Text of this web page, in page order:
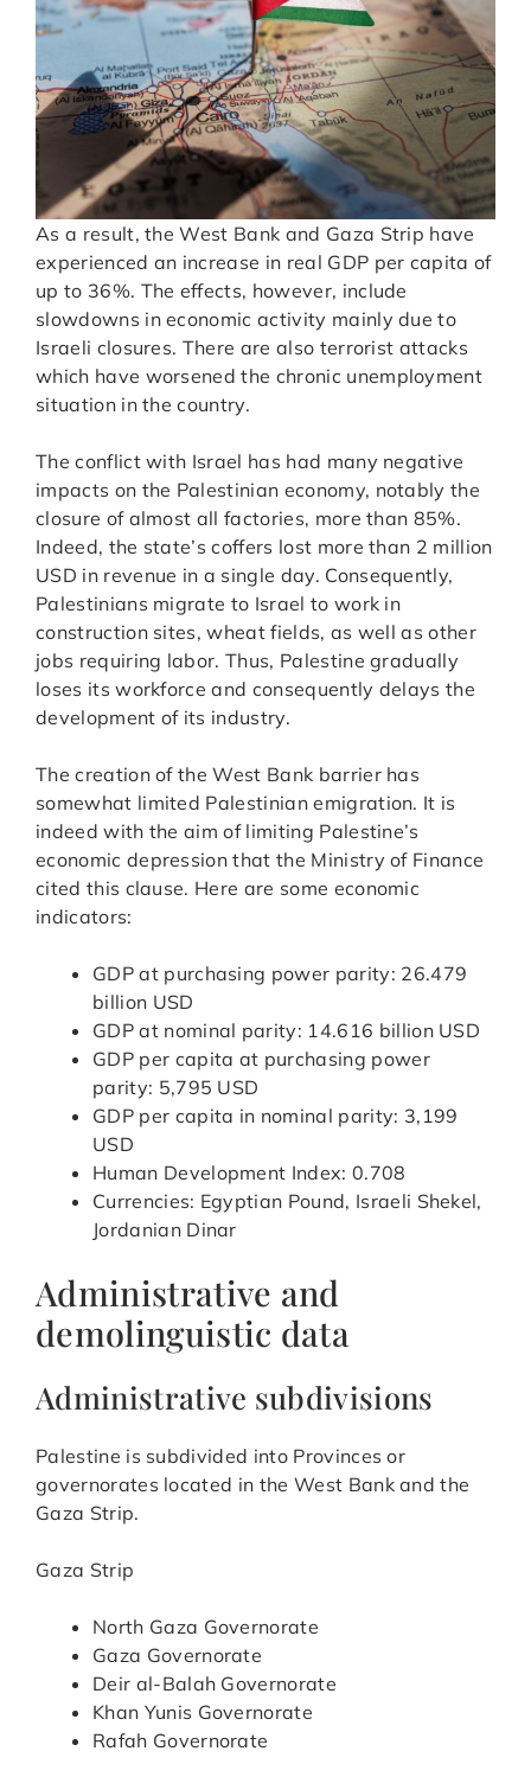
As a result, the West Bank and Gaza Strip have
experienced an increase in real GDP per capita of
up to 36%. The effects, however, include
slowdowns in economic activity mainly due to
Israeli closures. There are also terrorist attacks
which have worsened the chronic unemployment
situation in the country.
The conflict with Israel has had many negative
impacts on the Palestinian economy, notably the
closure of almost all factories, more than 85%.
Indeed, the state’s coffers lost more than 2 million
USD in revenue in a single day. Consequently,
Palestinians migrate to Israel to work in
construction sites, wheat fields, as well as other
jobs requiring labor. Thus, Palestine gradually
loses its workforce and consequently delays the
development of its industry.
The creation of the West Bank barrier has
somewhat limited Palestinian emigration. It is
indeed with the aim of limiting Palestine’s
economic depression that the Ministry of Finance
cited this clause. Here are some economic
indicators:
GDP at purchasing power parity: 26.479
billion USD
GDP at nominal parity: 14.616 billion USD
GDP per capita at purchasing power
parity: 5,795 USD
GDP per capita in nominal parity: 3,199
USD
Human Development Index: 0.708
Currencies: Egyptian Pound, Israeli Shekel,
Jordanian Dinar
Administrative and
demolinguistic data
Administrative subdivisions
Palestine is subdivided into Provinces or
governorates located in the West Bank and the
Gaza Strip.
Gaza Strip
North Gaza Governorate
Gaza Governorate
Deir al-Balah Governorate
Khan Yunis Governorate
Rafah Governorate